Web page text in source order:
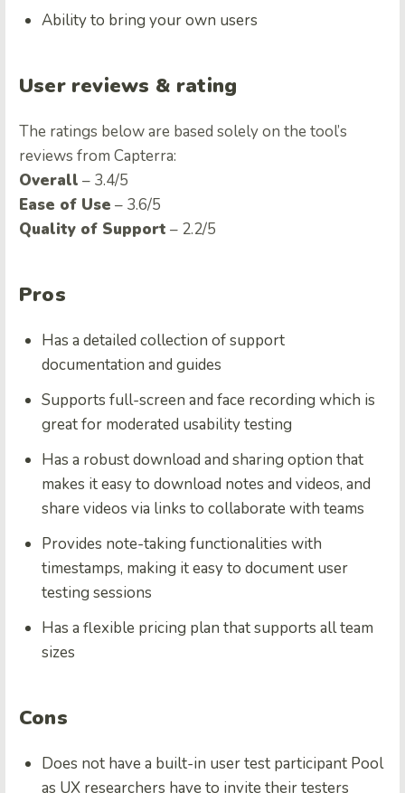
Ability to bring your own users
User reviews & rating
The ratings below are based solely on the tool’s
reviews from Capterra:
Overall – 3.4/5
Ease of Use – 3.6/5
Quality of Support – 2.2/5
Pros
Has a detailed collection of support
documentation and guides
Supports full-screen and face recording which is
great for moderated usability testing
Has a robust download and sharing option that
makes it easy to download notes and videos, and
share videos via links to collaborate with teams
Provides note-taking functionalities with
timestamps, making it easy to document user
testing sessions
Has a flexible pricing plan that supports all team
sizes
Cons
Does not have a built-in user test participant Pool
as UX researchers have to invite their testers